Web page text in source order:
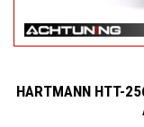
HARTMANN HTT-